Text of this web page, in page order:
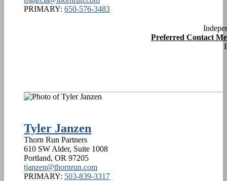
PRIMARY:650-576-3483
Preferred Contact
Tyler Janzen
Thorn Run Partners
610 SW Alder, Suite 1008
Portland,OR 97205
tjanzen@thornrun.com
PRIMARY: 503-839-3317